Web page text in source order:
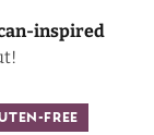
inspired
Free